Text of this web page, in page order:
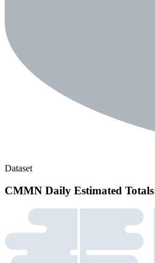
Dataset
CMMN Daily Estimated